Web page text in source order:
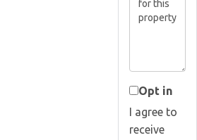
Opt in
I agree to
receive